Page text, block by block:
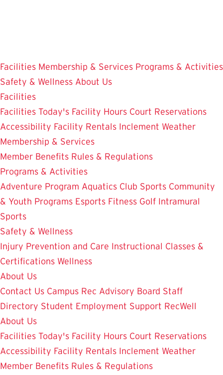
Facilities Membership & Services Programs & Activities
Safety & Wellness About Us
Facilities
Facilities Today's Facility Hours Court Reservations
Accessibility Facility Rentals Inclement Weather
Membership & Services
Member Benefits Rules & Regulations
Programs & Activities
Adventure Program Aquatics Club Sports Community
& Youth Programs Esports Fitness Golf Intramural
Sports
Safety & Wellness
Injury Prevention and Care Instructional Classes &
Certifications Wellness
About Us
Contact Us Campus Rec Advisory Board Staff
Directory Student Employment Support RecWell
About Us
Facilities Today's Facility Hours Court Reservations
Accessibility Facility Rentals Inclement Weather
Member Benefits Rules & Regulations